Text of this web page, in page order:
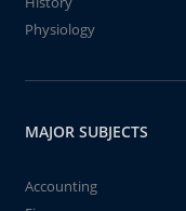
Physiology
MAJOR SUBJECTS
Accounting